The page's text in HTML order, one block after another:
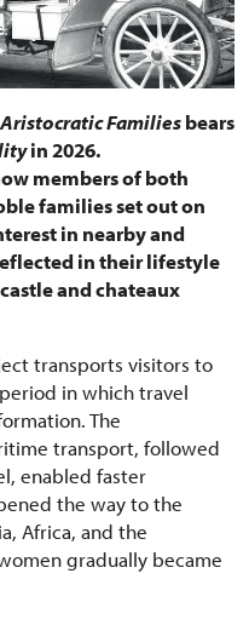
Familiesbears
in 2026.
members of both
families set out on
in nearby and
in their lifestyle
and chateaux
transports visitors to
in which travel
The
transport, followed
enabled faster
the way to the
Africa, and the
gradually became